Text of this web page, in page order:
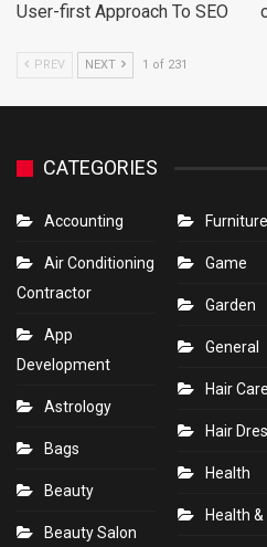
User-first Approach To SEO
PREV NEXT 1 of 231
CATEGORIES
Accounting
Air Conditioning
Contractor
App
Development
Astrology
Bags
Beauty
Beauty Salon
Furniture
Game
Garden
General
Hair Care
Hair
Health
Health